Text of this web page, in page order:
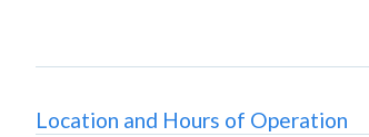
Location and Hours of Operation